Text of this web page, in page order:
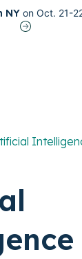
NY on Oct. 21-